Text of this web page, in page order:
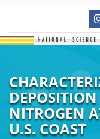
NITROGEN
U.S. COAST